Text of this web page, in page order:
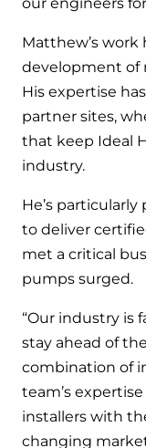
Matthew’s work
development of
His expertise
partner sites,
that keep Ideal
industry.
He’s
to deliver
met a critical
pumps surged.
“Our industry is
stay ahead of
combination of
team’s
installers with
changing